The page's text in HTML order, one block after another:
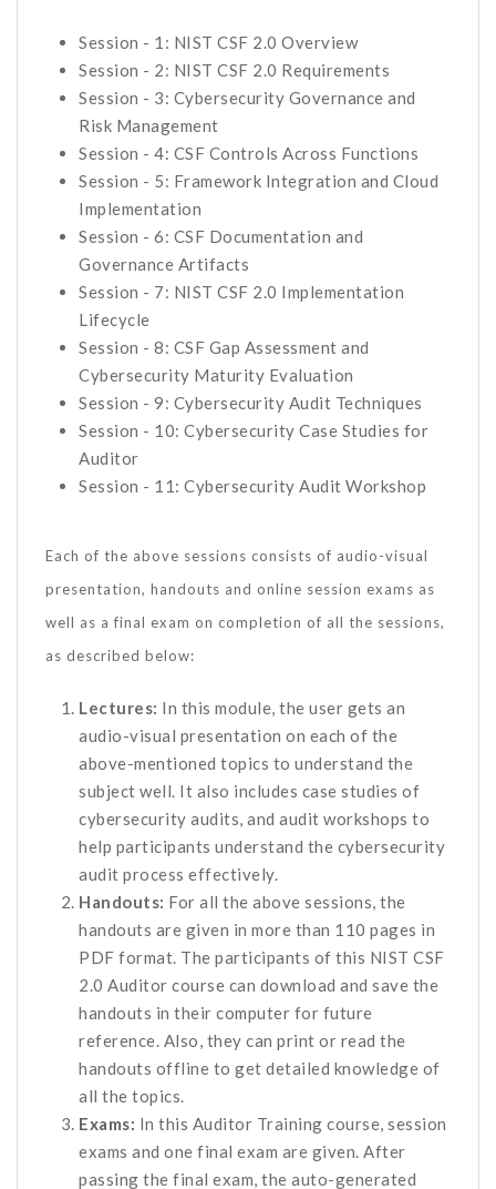
Session - 1: NIST CSF 2.0 Overview
Session - 2: NIST CSF 2.0 Requirements
Session - 3: Cybersecurity Governance and
Risk Management
Session - 4: CSF Controls Across Functions
Session - 5: Framework Integration and Cloud
Implementation
Session - 6: CSF Documentation and
Governance Artifacts
Session - 7: NIST CSF 2.0 Implementation
Lifecycle
Session - 8: CSF Gap Assessment and
Cybersecurity Maturity Evaluation
Session - 9: Cybersecurity Audit Techniques
Session - 10: Cybersecurity Case Studies for
Auditor
Session - 11: Cybersecurity Audit Workshop
Each of the above sessions consists of audio-visual
presentation, handouts and online session exams as
well as a final exam on completion of all the sessions,
as described below:
Lectures: In this module, the user gets an
audio-visual presentation on each of the
above-mentioned topics to understand the
subject well. It also includes case studies of
cybersecurity audits, and audit workshops to
help participants understand the cybersecurity
audit process effectively.
Handouts: For all the above sessions, the
handouts are given in more than 110 pages in
PDF format. The participants of this NIST CSF
2.0 Auditor course can download and save the
handouts in their computer for future
reference. Also, they can print or read the
handouts offline to get detailed knowledge of
all the topics.
Exams: In this Auditor Training course, session
exams and one final exam are given. After
passing the final exam, the auto-generated